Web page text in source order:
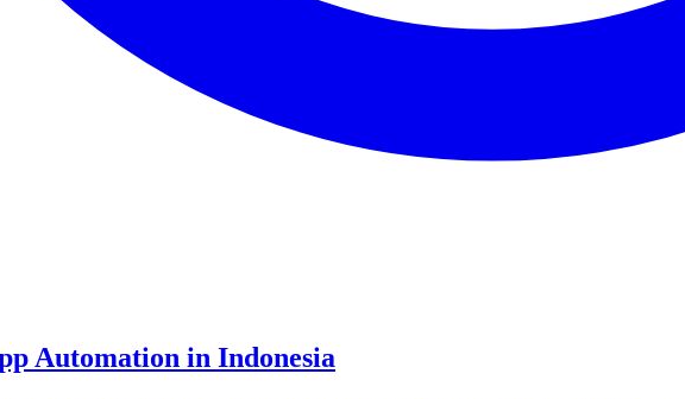
Automation in Indonesia